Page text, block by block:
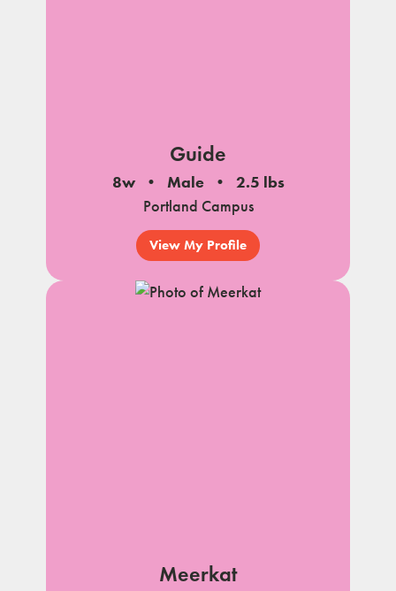
Guide
8w Male
2.5 lbs
Portland Campus
View My Profile
Meerkat